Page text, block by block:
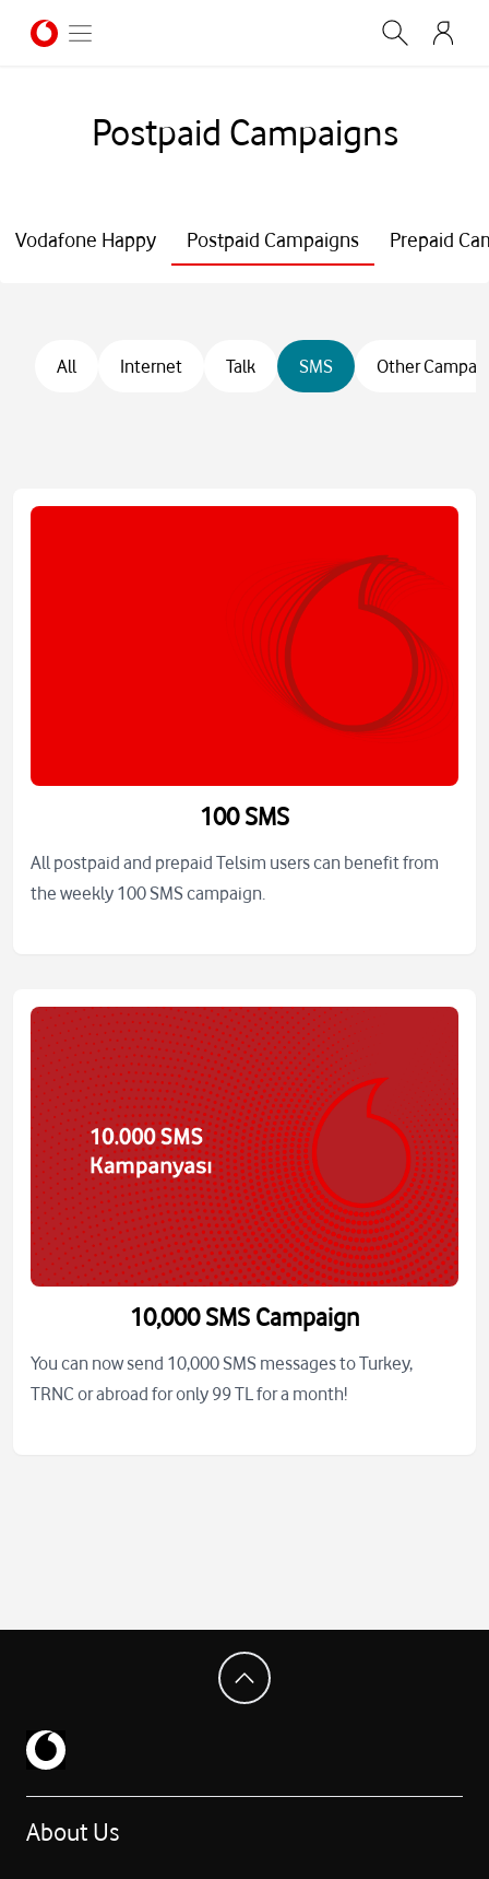
Postpaid Campaigns
Vodafone Happy Postpaid Campaigns Prepaid
All Internet Talk SMS Other
100 SMS
All postpaid and prepaid Telsim users can benefit from
the weekly 100 SMS campaign.
10,000 SMS Campaign
You can now send 10,000 SMS messages to Turkey,
TRNC or abroad for only 99 TL for a month!
About Us